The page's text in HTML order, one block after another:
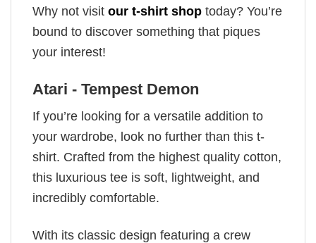
Why not visit our t-shirt shop today? You’re
bound to discover something that piques
your interest!
Atari - Tempest Demon
If you’re looking for a versatile addition to
your wardrobe, look no further than this t-
shirt. Crafted from the highest quality cotton,
this luxurious tee is soft, lightweight, and
incredibly comfortable.
With its classic design featuring a crew